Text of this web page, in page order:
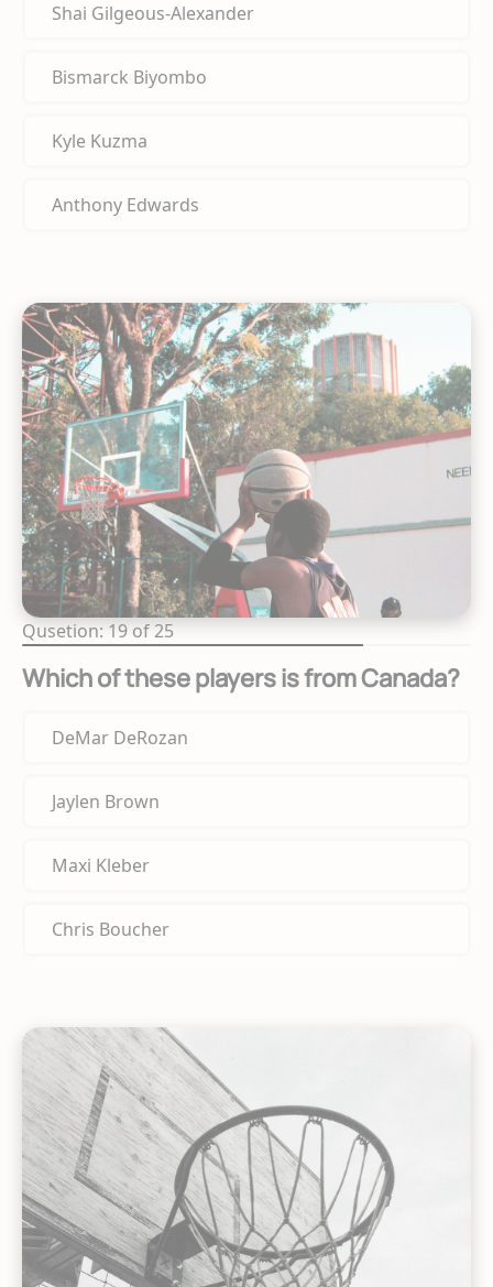
Shai Gilgeous-Alexander
Bismarck Biyombo
Kyle Kuzma
Anthony Edwards
Qusetion: 19 of 25
Which of these players is from Canada?
DeMar DeRozan
Jaylen Brown
Maxi Kleber
Chris Boucher